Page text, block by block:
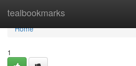
tealbookmarks
Home
Home
1